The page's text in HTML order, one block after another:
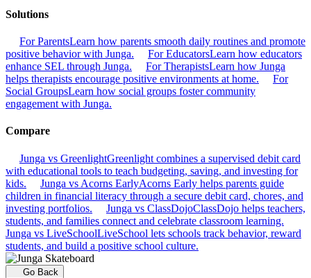
Solutions
For ParentsLearn how parents smooth daily routines and promote
positive behavior with Junga.
For EducatorsLearn how educators
enhance SEL through Junga.
For TherapistsLearn how Junga
helps therapists encourage positive environments at home.
For
Social GroupsLearn how social groups foster community
engagement with Junga.
Compare
Junga vs GreenlightGreenlight combines a supervised debit card
with educational tools to teach budgeting, saving, and investing for
kids.
Junga vs Acorns EarlyAcorns Early helps parents guide
children in financial literacy through a secure debit card, chores, and
investing portfolios.
Junga vs ClassDojoClassDojo helps teachers,
students, and families connect and celebrate classroom learning.
Junga vs LiveSchoolLiveSchool lets schools track behavior, reward
students, and build a positive school culture.
Go Back